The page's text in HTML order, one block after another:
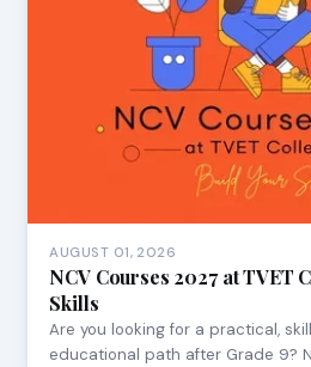
AUGUST 01, 2026
NCV Courses 2027 at TVET
Skills
Are you looking for a practical,
educational path after Grade 9?